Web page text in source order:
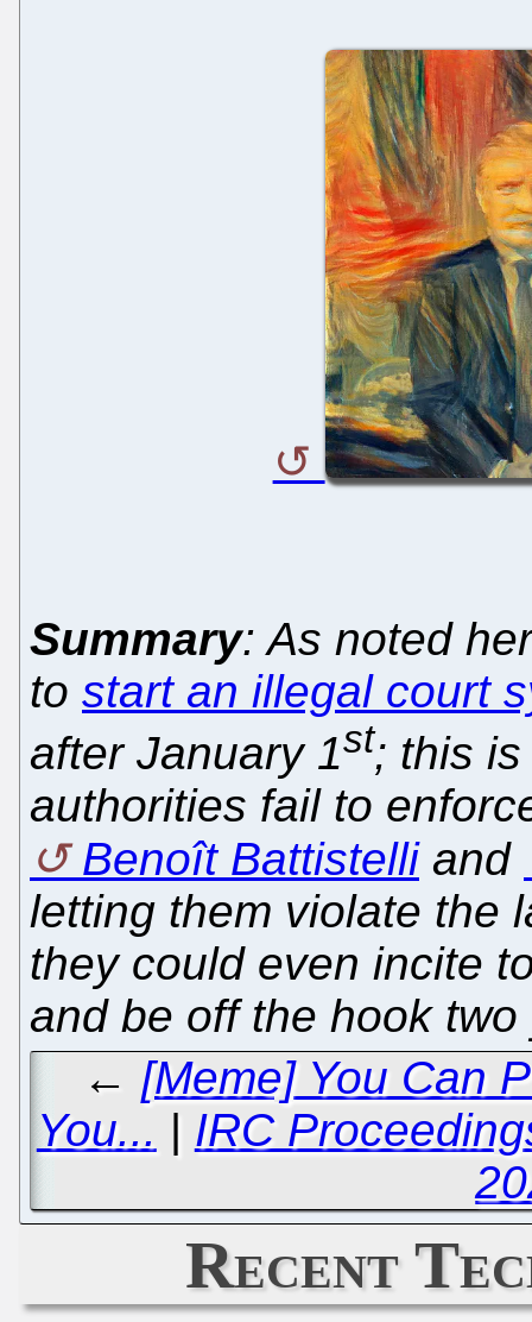
Summary: As noted
to start an illegal court
after January 1st; this
authorities fail to
Benoît Battistelliand
letting them violate the
they could even incite
and be off the hook
← [Meme] You Can
You... | IRC
Recent